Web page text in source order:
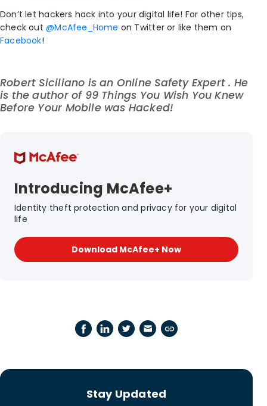
Don’t let hackers hack into your digital life! For other tips,
check out@McAfee_Home on Twitter or like them on
Facebook!
Robert Siciliano is an Online Safety Expert . He
is the author of 99 Things You Wish You Knew
Before Your Mobile was Hacked!
Introducing McAfee+
Identity theft protection and privacy for your digital
life
Download McAfee+ Now
Stay Updated